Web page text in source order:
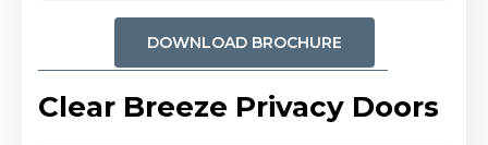
DOWNLOAD BROCHURE
Clear Breeze Privacy Doors